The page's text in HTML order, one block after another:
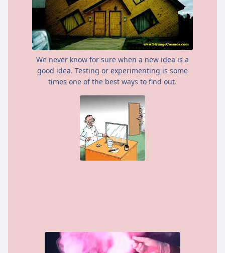
We never know for sure when a new idea is a
good idea. Testing or experimenting is some
times one of the best ways to find out.